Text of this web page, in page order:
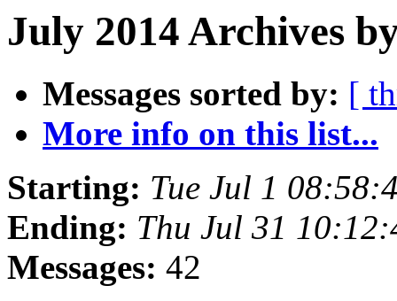
July 2014 Archives
Messages sorted by: [
More info on this list...
Starting: Tue Jul 1
Ending: Thu Jul 31
Messages: 42